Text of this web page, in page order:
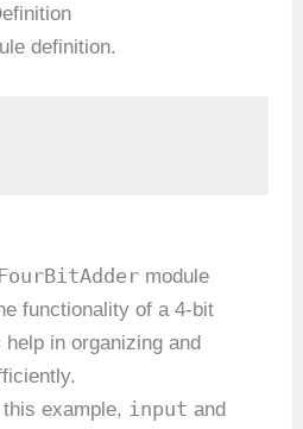
definition.
FourBitAdder module
functionality of a 4-bit
help in organizing and
example, input and